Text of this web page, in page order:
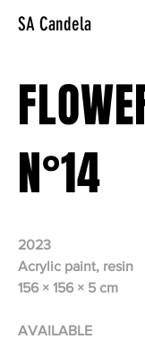
SA Candela
N°14
2023
Acrylic paint, resin
156 × 156 × 5 cm
AVAILABLE